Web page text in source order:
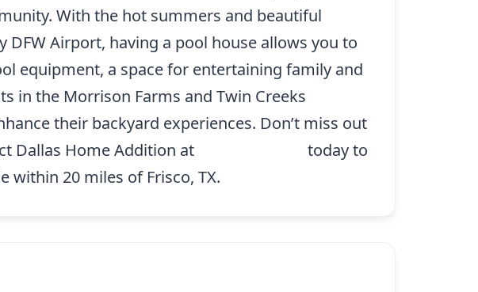
With the hot summers and beautiful
Airport, having a pool house allows you to
equipment, a space for entertaining family and
in the Morrison Farms and Twin Creeks
their backyard experiences. Don’t miss out
Dallas Home Addition at
today to
within 20 miles of Frisco, TX.